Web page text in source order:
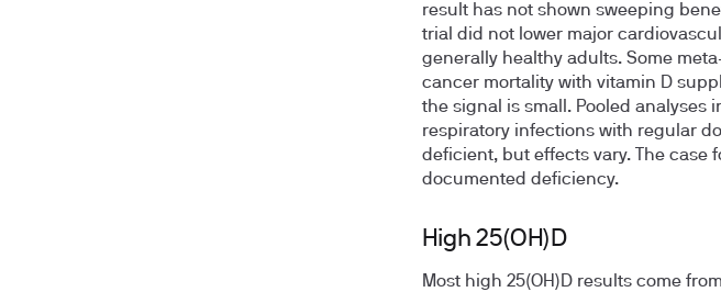
result has not shown sweeping
trial did not lower major
generally healthy adults. Some
cancer mortality with vitamin D
the signal is small. Pooled analyses
respiratory infections with regular
deficient, but effects vary. The case
documented deficiency.
High 25(OH)D
Most high 25(OH)D results come